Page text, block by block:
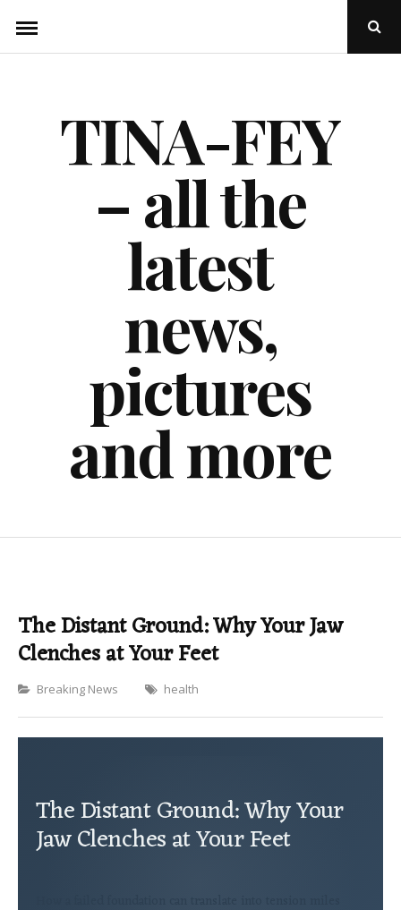
content
Open
TINA-FEY
– all the
latest
news,
pictures
and more
The Distant Ground: Why Your Jaw
Clenches at Your Feet
Categories
Breaking News health
The Distant Ground: Why Your
Jaw Clenches at Your Feet